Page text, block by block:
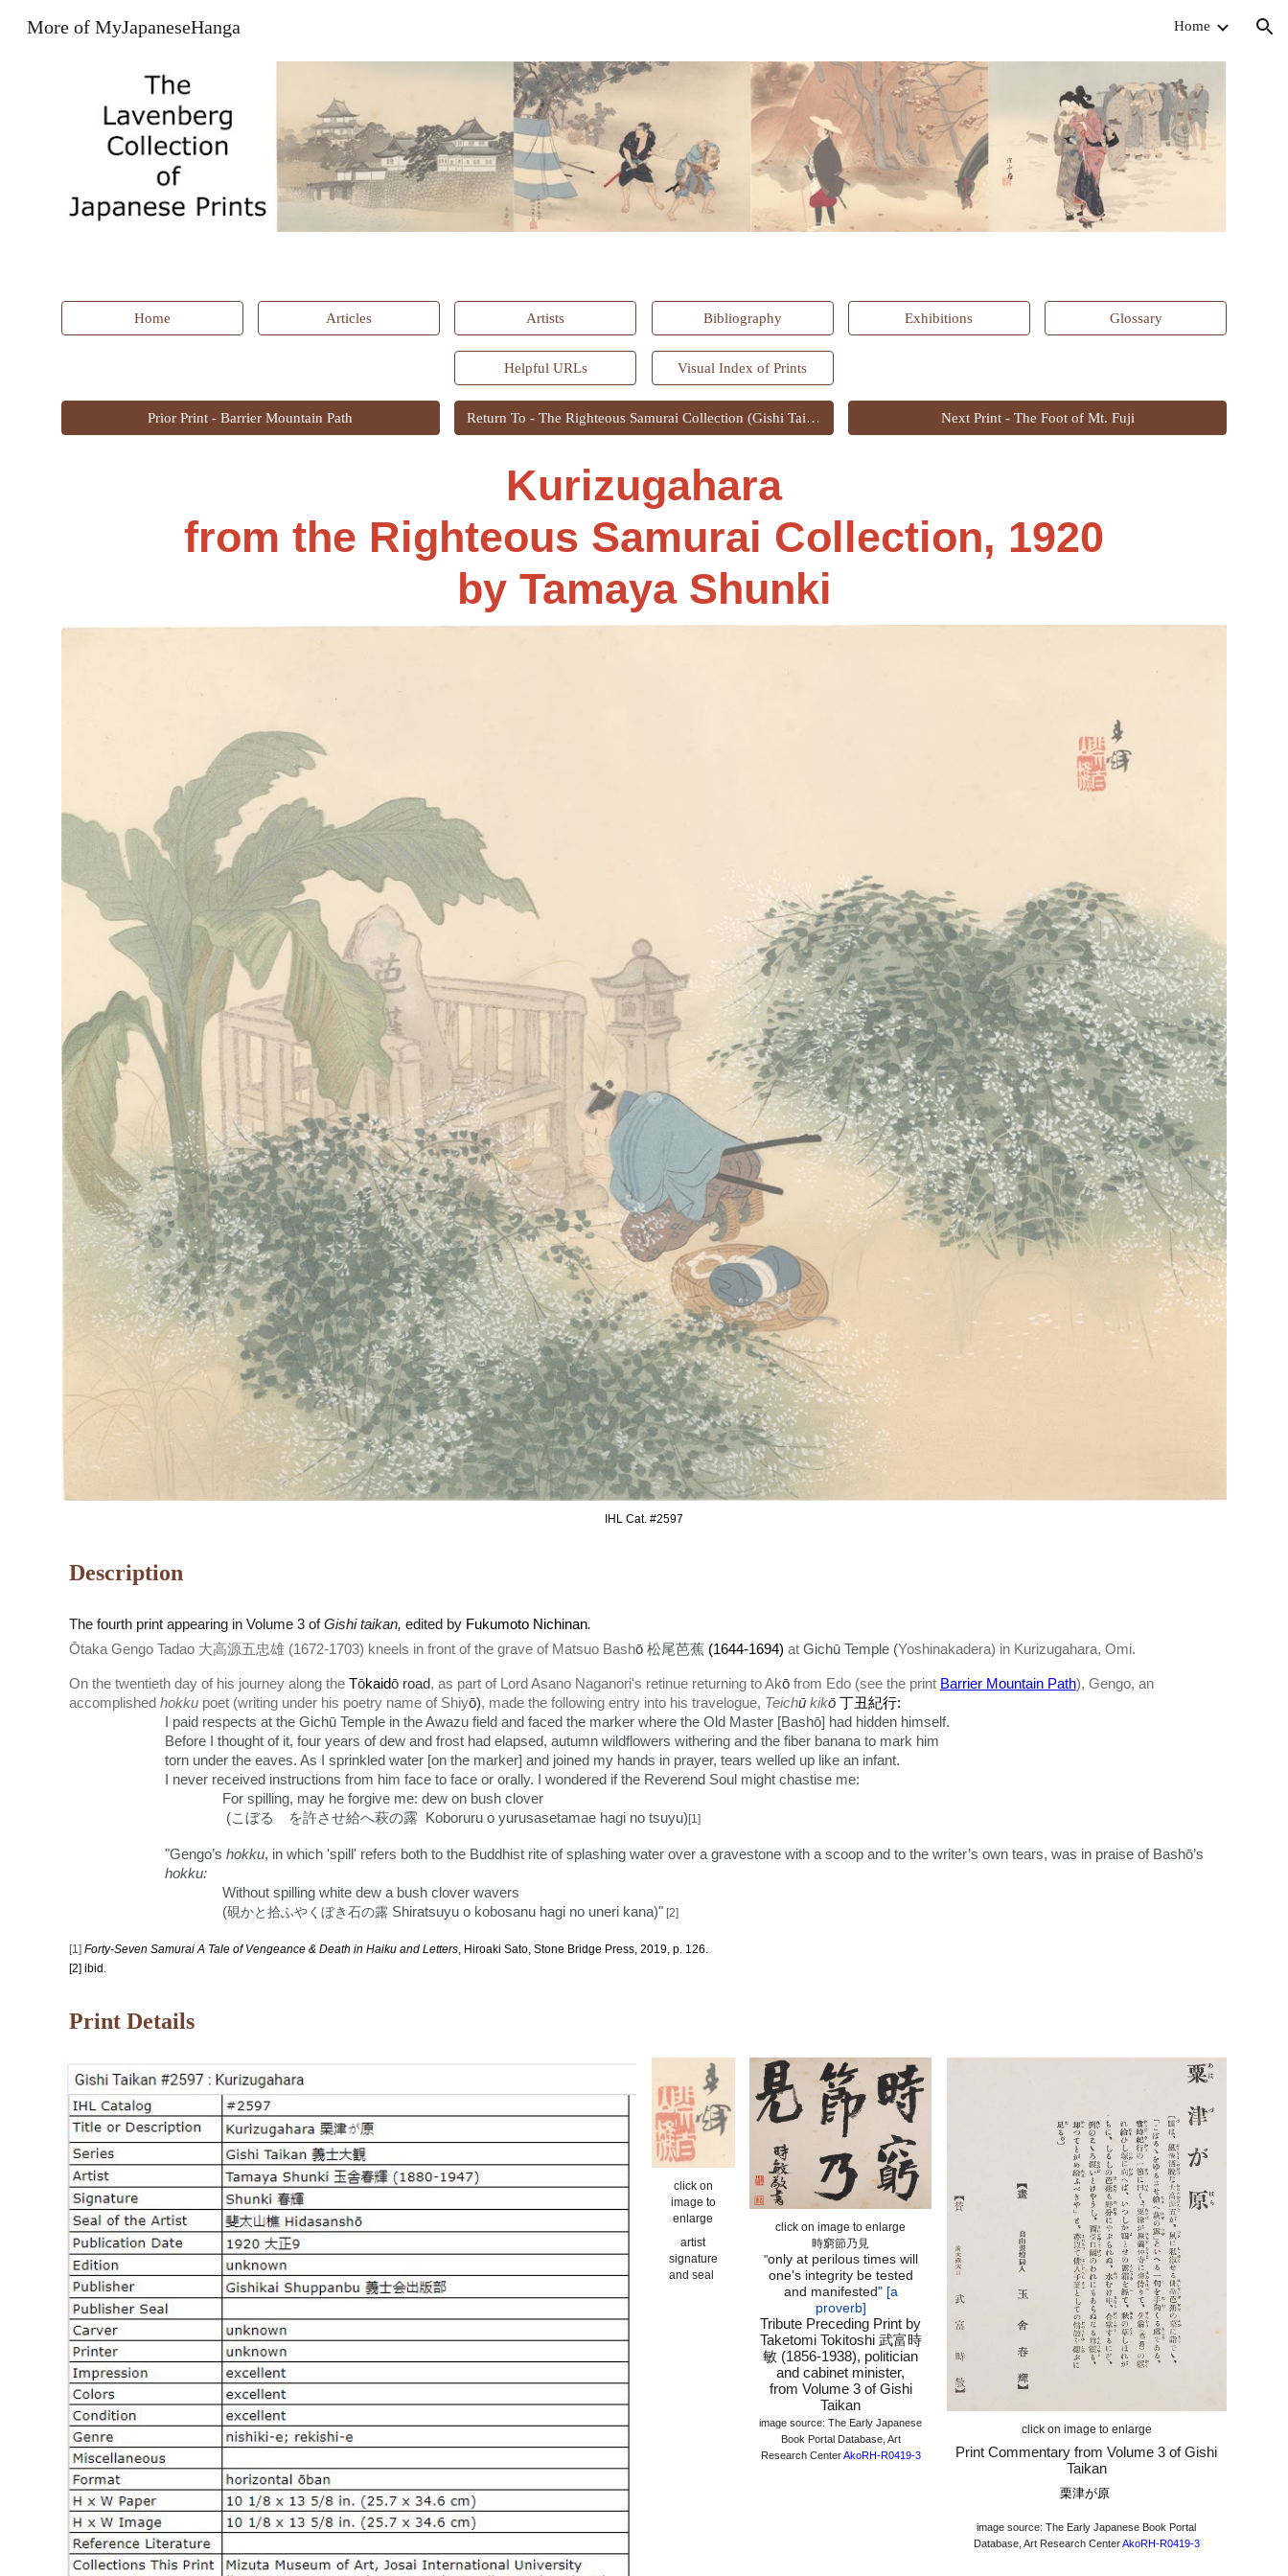
More of MyJapaneseHanga Home
Home Articles Artists Bibliography Exhibitions Glossary
Helpful URLs Visual Index of Prints
Prior Print - Barrier Mountain Path Return To - The Righteous Samurai Collection (Gishi Taikan) Next Print - The Foot of Mt. Fuji
Kurizugahara
from the Righteous Samurai Collection, 1920
by Tamaya Shunki
IHL Cat. #2597
Description
The fourthprint appearing in Volume 3 ofGishi taikan, edited by Fukumoto Nichinan.
Ōtaka Gengo Tadao 大高源五忠雄 (1672-1703) kneels in front of the grave of Matsuo Bashō 松尾芭蕉(1644-1694) at Gichū Temple (Yoshinakadera) in Kurizugahara, Omi.
On the twentieth day of his journey along the Tōkaidō road, as part of Lord Asano Naganori's retinue returning to Akōfrom Edo (see the print Barrier Mountain Path), Gengo, an
accomplished hokkupoet (writing under his poetry name of Shiyō), made the following entry into his travelogue, Teichūkikō 丁丑紀行:
I paid respects at the Gichū Temple in the Awazu field and faced the marker where the Old Master [Bashō] had hidden himself.
Before I thought of it, four years of dew and frost had elapsed, autumn wildflowers withering and the fiber banana to mark him
torn under the eaves. As I sprinkled water [on the marker] and joined my hands in prayer, tears welled up like an infant.
I never received instructions from him face to face or orally. I wondered if the Reverend Soul might chastise me:
For spilling, may he forgive me: dew on bush clover
(こぼるゝを許させ給へ萩の露 Koboruru o yurusasetamae hagi no tsuyu)[1]
"Gengo’s hokku, in which 'spill' refers both to the Buddhist rite of splashing water over a gravestone with a scoop and to the writer’s own tears, was in praise of Bashō’s
hokku:
Without spilling white dew a bush clover wavers
(硯かと拾ふやくぼき石の露 Shiratsuyu o kobosanu hagi no uneri kana)"[2]
[1] Forty-Seven Samurai A Tale of Vengeance & Death in Haiku and Letters, Hiroaki Sato, Stone Bridge Press, 2019, p. 126.
[2] ibid.
Print Details
click on
image to
enlarge
artist
signature
and seal
click on image to enlarge
時窮節乃見
"only at perilous times will
one's integrity be tested
and manifested" [a
proverb]
Tribute Preceding Print by
Taketomi Tokitoshi 武富時
敏 (1856-1938), politician
and cabinet minister,
from Volume 3 of Gishi
Taikan
image source: The Early Japanese
Book Portal Database, Art
Research CenterAkoRH-R0419-3
click on image to enlarge
Print Commentary from Volume 3 of Gishi
Taikan
栗津が原
image source: The Early Japanese Book Portal
Database, Art Research CenterAkoRH-R0419-3